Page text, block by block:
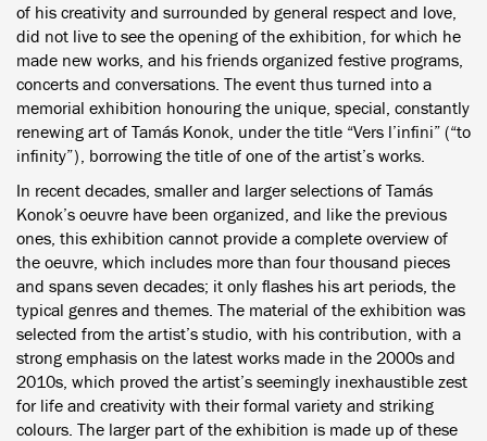
of his creativity and surrounded by general respect and love,
did not live to see the opening of the exhibition, for which he
made new works, and his friends organized festive programs,
concerts and conversations. The event thus turned into a
memorial exhibition honouring the unique, special, constantly
renewing art of Tamás Konok, under the title “Vers l’infini” (“to
infinity”), borrowing the title of one of the artist’s works.
In recent decades, smaller and larger selections of Tamás
Konok’s oeuvre have been organized, and like the previous
ones, this exhibition cannot provide a complete overview of
the oeuvre, which includes more than four thousand pieces
and spans seven decades; it only flashes his art periods, the
typical genres and themes. The material of the exhibition was
selected from the artist’s studio, with his contribution, with a
strong emphasis on the latest works made in the 2000s and
2010s, which proved the artist’s seemingly inexhaustible zest
for life and creativity with their formal variety and striking
colours. The larger part of the exhibition is made up of these